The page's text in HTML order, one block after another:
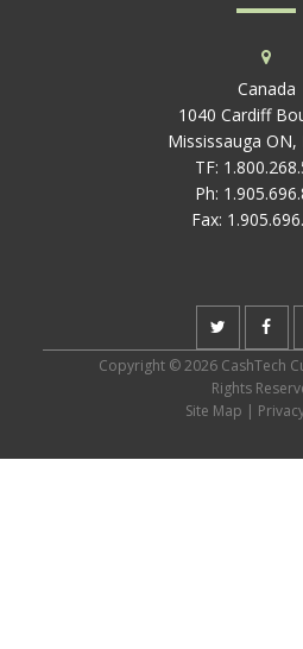
Canada
1040 Cardiff
Mississauga ON,
TF:
Ph:
Fax:
Copyright © 2026 CashTech
Rights
Site Map